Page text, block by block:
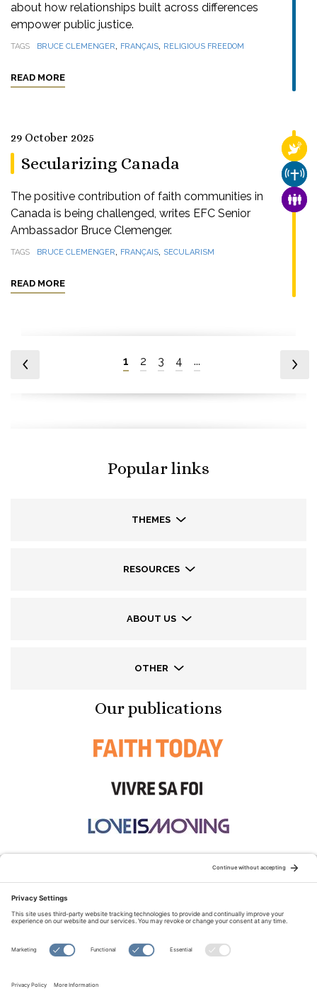
about how relationships built across differences
empower public justice.
TAGS BRUCE CLEMENGER, FRANÇAIS, RELIGIOUS FREEDOM
READ MORE
29 October 2025
Secularizing Canada
The positive contribution of faith communities in
Canada is being challenged, writes EFC Senior
Ambassador Bruce Clemenger.
TAGS BRUCE CLEMENGER, FRANÇAIS, SECULARISM
READ MORE
1 2 3 4 ...
Popular links
THEMES
RESOURCES
ABOUT US
OTHER
Our publications